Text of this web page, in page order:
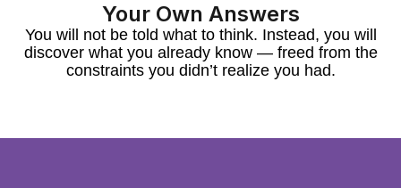
Your Own Answers
You will not be told what to think. Instead, you will
discover what you already know — freed from the
constraints you didn’t realize you had.